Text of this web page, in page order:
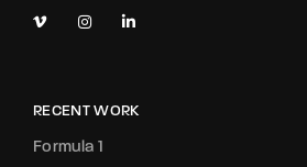
RECENT WORK
Formula 1